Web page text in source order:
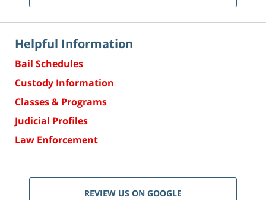
Helpful Information
Bail Schedules
Custody Information
Classes & Programs
Judicial Profiles
Law Enforcement
REVIEW US ON GOOGLE